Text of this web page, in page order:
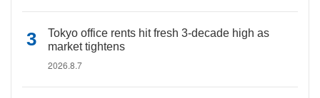
Tokyo office rents hit fresh 3-decade high as
market tightens
2026.8.7